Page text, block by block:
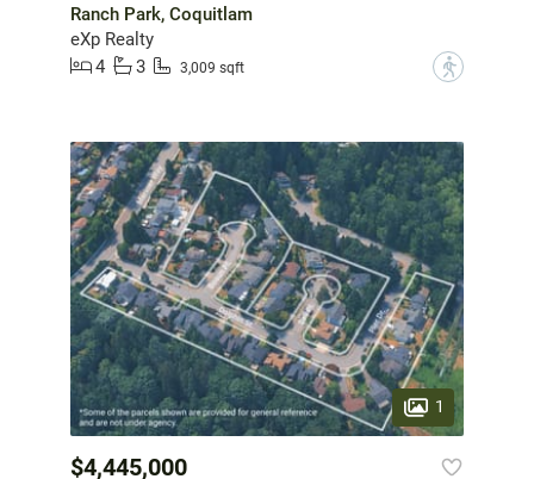
Ranch Park, Coquitlam
eXp Realty
4
3 3,009 sqft ?
1
$4,445,000